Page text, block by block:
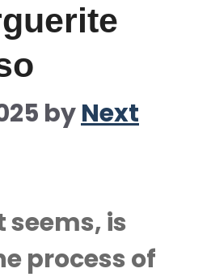
byNext
seems, is
process of